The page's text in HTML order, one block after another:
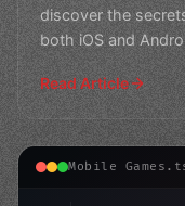
discover the
both iOS and
experienced de
Read Article
Mobile